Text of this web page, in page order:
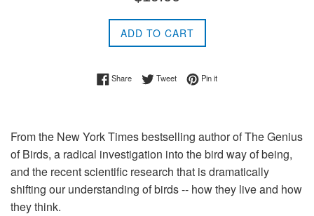
ADD TO CART
ShareShare on Facebook
TweetTweet on Twitter
Pin itPin on Pinterest
From the New York Timesbestselling author ofThe Genius
of Birds, a radical investigation into the bird way of being,
and the recent scientific research that is dramatically
shifting our understanding of birds -- how they live and how
they think.